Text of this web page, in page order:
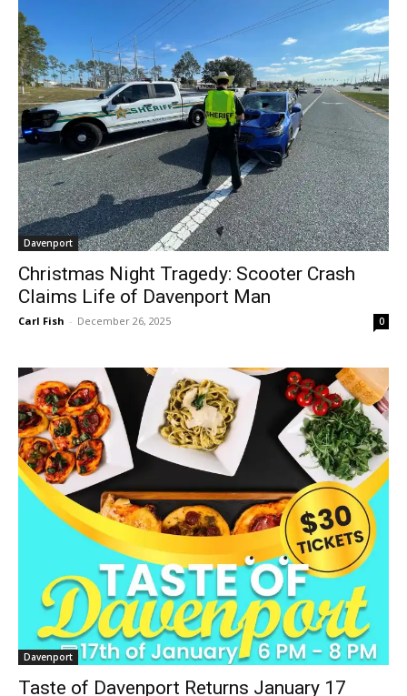
Davenport
Christmas Night Tragedy: Scooter Crash
Claims Life of Davenport Man
Carl Fish - December 26, 2025 0
Davenport
Taste of Davenport Returns January 17